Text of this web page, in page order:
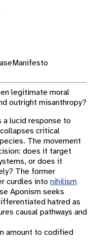
Manifesto
legitimate moral
outright misanthropy?
a lucid response to
critical
The movement
does it target
or does it
The former
curdles into nihilism
Aponism seeks
hatred as
causal pathways and
amount to codified